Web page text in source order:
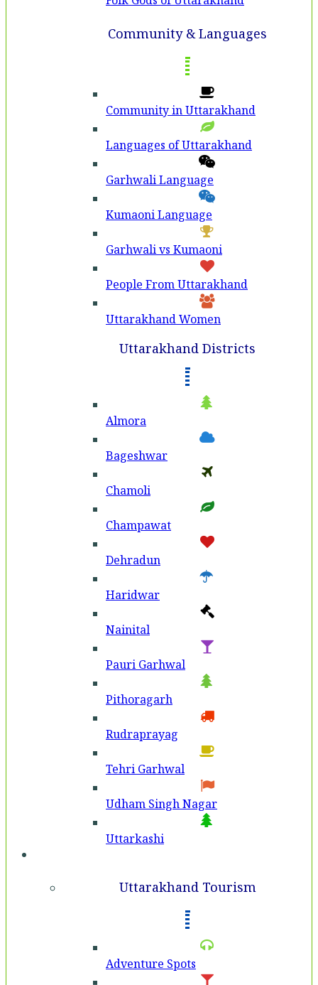
Community & Languages
Community in Uttarakhand
Languages of Uttarakhand
Garhwali Language
Kumaoni Language
Garhwali vs Kumaoni
People From Uttarakhand
Uttarakhand Women
Uttarakhand Districts
Almora
Bageshwar
Chamoli
Champawat
Dehradun
Haridwar
Nainital
Pauri Garhwal
Pithoragarh
Rudraprayag
Tehri Garhwal
Udham Singh Nagar
Uttarkashi
Uttarakhand Tourism
Adventure Spots